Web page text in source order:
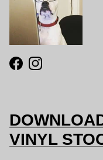
Facebook
Instagram
VINYL